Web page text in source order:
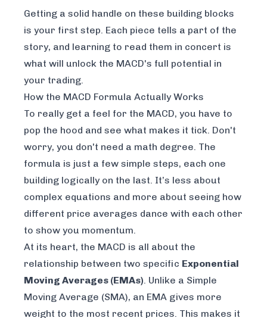
Getting a solid handle on these building blocks
is your first step. Each piece tells a part of the
story, and learning to read them in concert is
what will unlock the MACD's full potential in
your trading.
How the MACD Formula Actually Works
To really get a feel for the MACD, you have to
pop the hood and see what makes it tick. Don't
worry, you don't need a math degree. The
formula is just a few simple steps, each one
building logically on the last. It’s less about
complex equations and more about seeing how
different price averages dance with each other
to show you momentum.
At its heart, the MACD is all about the
relationship between two specific Exponential
Moving Averages (EMAs). Unlike a Simple
Moving Average (SMA), an EMA gives more
weight to the most recent prices. This makes it